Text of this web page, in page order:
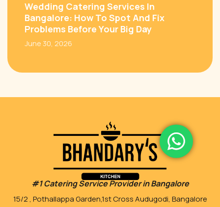
Wedding Catering Services In
Bangalore: How To Spot And Fix
Problems Before Your Big Day
June 30, 2026
#1 Catering Service Provider in Bangalore
15/2 , Pothallappa Garden,1st Cross Audugodi, Bangalore